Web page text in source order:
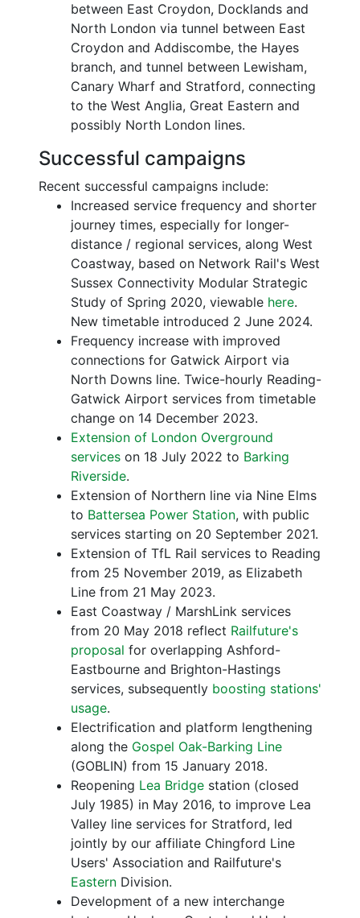
between East Croydon, Docklands and
North London via tunnel between East
Croydon and Addiscombe, the Hayes
branch, and tunnel between Lewisham,
Canary Wharf and Stratford, connecting
to the West Anglia, Great Eastern and
possibly North London lines.
Successful campaigns
Recent successful campaigns include:
Increased service frequency and shorter
journey times, especially for longer-
distance / regional services, along West
Coastway, based on Network Rail's West
Sussex Connectivity Modular Strategic
Study of Spring 2020, viewable here.
New timetable introduced 2 June 2024.
Frequency increase with improved
connections for Gatwick Airport via
North Downs line. Twice-hourly Reading-
Gatwick Airport services from timetable
change on 14 December 2023.
Extension of London Overground
services on 18 July 2022 to Barking
Riverside.
Extension of Northern line via Nine Elms
to Battersea Power Station, with public
services starting on 20 September 2021.
Extension of TfL Rail services to Reading
from 25 November 2019, as Elizabeth
Line from 21 May 2023.
East Coastway / MarshLink services
from 20 May 2018 reflect Railfuture's
proposal for overlapping Ashford-
Eastbourne and Brighton-Hastings
services, subsequently boosting stations'
usage.
Electrification and platform lengthening
along the Gospel Oak-Barking Line
(GOBLIN) from 15 January 2018.
Reopening Lea Bridge station (closed
July 1985) in May 2016, to improve Lea
Valley line services for Stratford, led
jointly by our affiliate Chingford Line
Users' Association and Railfuture's
Eastern Division.
Development of a new interchange